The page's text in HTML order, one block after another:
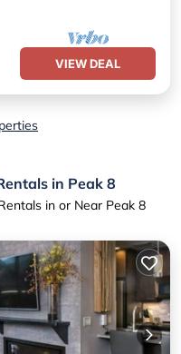
VIEW DEAL
in Peak 8
in or Near Peak 8